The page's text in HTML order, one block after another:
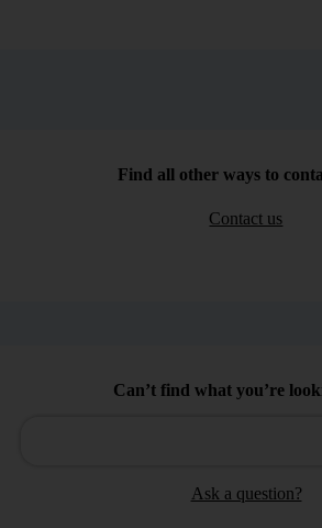
Find all other ways to
Contact us
Can’t find what you’re
Ask a question?